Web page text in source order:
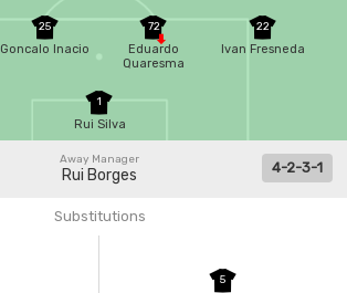
1
Rui Silva
22
Ivan Fresneda
72
Eduardo
Quaresma
25
Goncalo Inacio
Away Manager
Rui Borges 4-2-3-1
Substitutions
5